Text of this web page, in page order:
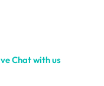
Chatwith us